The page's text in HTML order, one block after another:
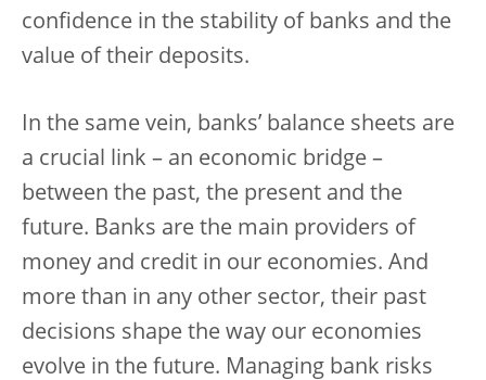
confidence in the stability of banks and the
value of their deposits.
In the same vein, banks’ balance sheets are
a crucial link – an economic bridge –
between the past, the present and the
future. Banks are the main providers of
money and credit in our economies. And
more than in any other sector, their past
decisions shape the way our economies
evolve in the future. Managing bank risks